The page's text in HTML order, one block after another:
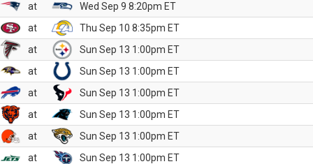
at
Wed Sep 9 8:20pm ET
at
Thu Sep 10 8:35pm ET
at
Sun Sep 13 1:00pm ET
at
Sun Sep 13 1:00pm ET
at
Sun Sep 13 1:00pm ET
at
Sun Sep 13 1:00pm ET
at
Sun Sep 13 1:00pm ET
at
Sun Sep 13 1:00pm ET